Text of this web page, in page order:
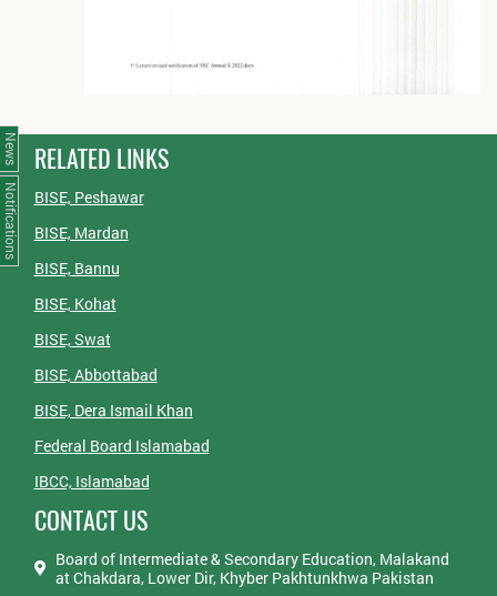
RELATED LINKS
BISE, Peshawar
BISE, Mardan
BISE, Bannu
BISE, Kohat
BISE, Swat
BISE, Abbottabad
BISE, Dera Ismail Khan
Federal Board Islamabad
IBCC, Islamabad
CONTACT US
Board of Intermediate & Secondary Education, Malakand
at Chakdara, Lower Dir, Khyber Pakhtunkhwa Pakistan
News
Notifications